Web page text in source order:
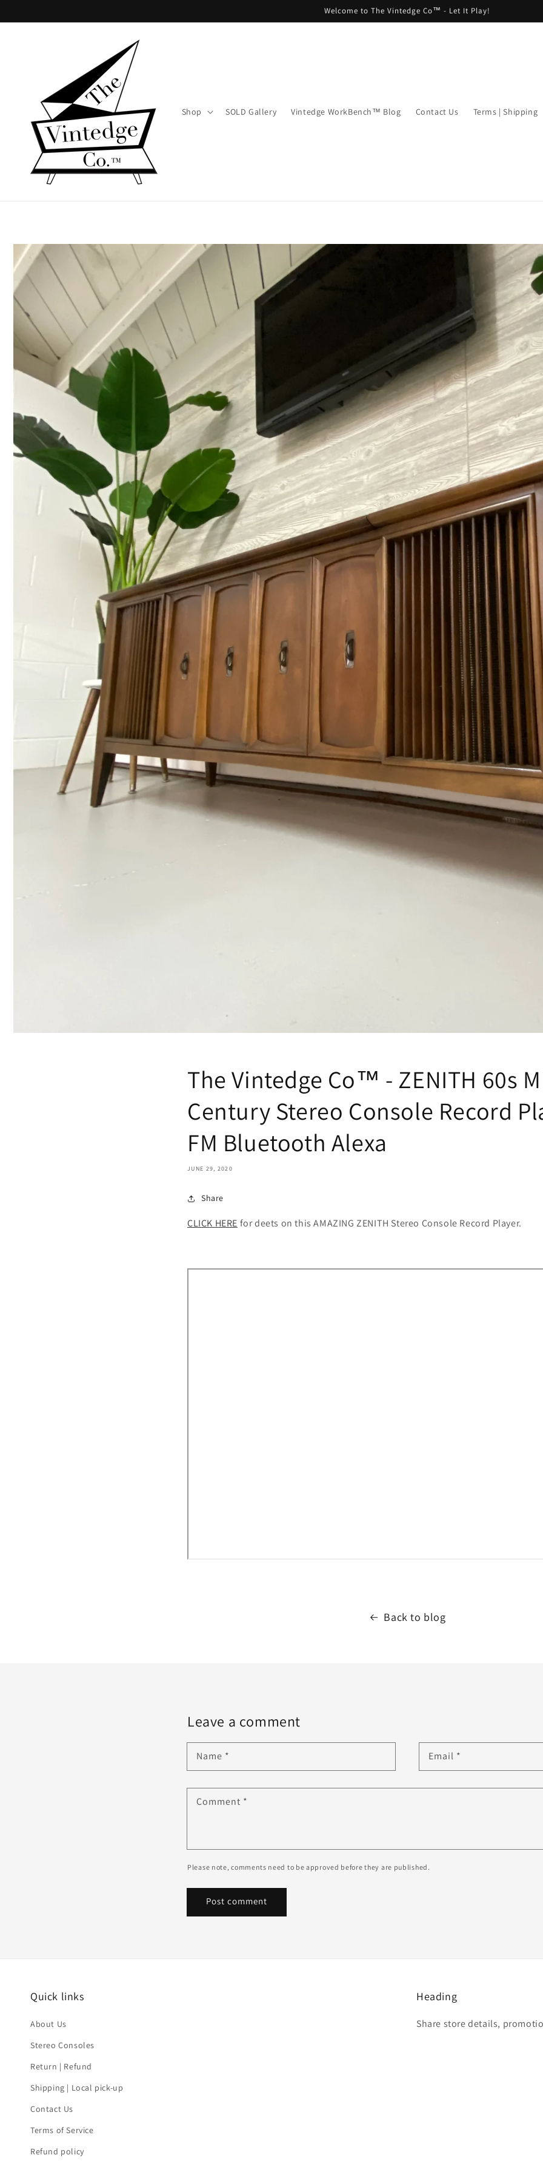
Welcome to The Vintedge Co™ - Let It Play!
Shop SOLD Gallery Vintedge WorkBench™ Blog Contact Us Terms | Shipping
The Vintedge Co™ - ZENITH 60s
Century Stereo Console Record
FM Bluetooth Alexa
JUNE 29, 2020
Share
CLICK HERE for deets on this AMAZING ZENITH Stereo Console Record Player.
Back to blog
Leave a comment
Name * Email *
Comment *
Please note, comments need to be approved before they are published.
Quick links
About Us
Stereo Consoles
Return | Refund
Shipping | Local pick-up
Contact Us
Terms of Service
Refund policy
Heading
Share store details,